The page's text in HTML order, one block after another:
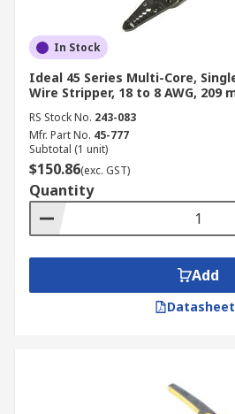
In Stock
Ideal 45 Series Multi-Core,
Wire Stripper, 18 to 8 AWG, 209
RS Stock No. 243-083
Mfr. Part No. 45-777
Subtotal (1 unit)
$150.86(exc. GST)
Quantity
Add